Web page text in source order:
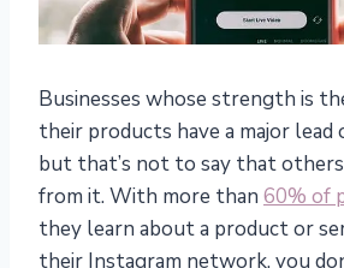
Businesses whose strength is
their products have a major
but that’s not to say that
from it. With more than 60% of
they learn about a product or
their Instagram network, you